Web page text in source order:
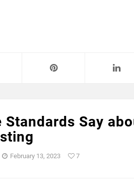
Standards Say
February 13, 2023 7